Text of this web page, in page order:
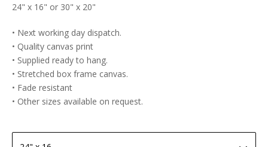
24" x 16" or 30" x 20"
• Next working day dispatch.
• Quality canvas print
• Supplied ready to hang.
• Stretched box frame canvas.
• Fade resistant
• Other sizes available on request.